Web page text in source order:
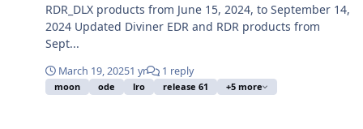
RDR_DLX products from June 15, 2024, to September 14,
2024 Updated Diviner EDR and RDR products from
Sept...
March 19, 20251 yr 1 reply
moon ode lro release 61 +5 more